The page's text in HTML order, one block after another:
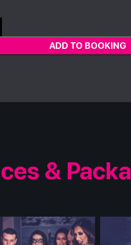
ADD TO BOOKING
&